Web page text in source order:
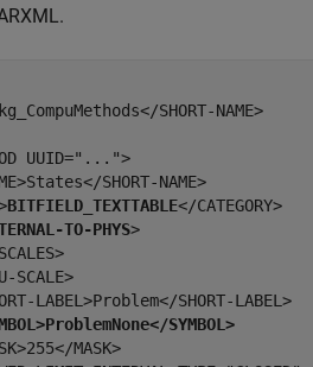
SHORT-NAME>
UUID="...">
SHORT-NAME>
BITFIELD_TEXTTABLE</CATEGORY>
TO-PHYS>
SCALE>
LABEL>Problem</SHORT-LABEL>
SYMBOL>
MASK>